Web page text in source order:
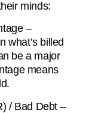
minds:
–
what’s billed
be a major
means
/ Bad Debt –